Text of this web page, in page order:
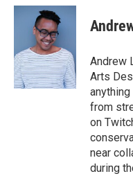
c
o
k
n
k
e
d
I
n
a
Andrew
Arts
from
on
near
during